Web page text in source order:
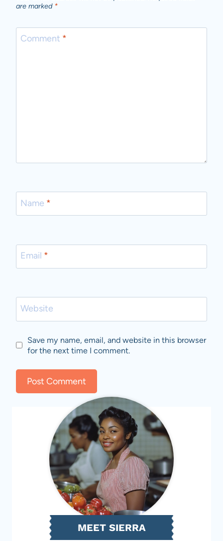
are marked *
Comment *
Name *
Email *
Website
Save my name, email, and website in this browser
for the next time I comment.
MEET SIERRA